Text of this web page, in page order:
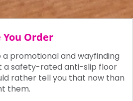
You Order
promotional and wayfinding
a safety-rated anti-slip floor
rather tell you that now than
them.